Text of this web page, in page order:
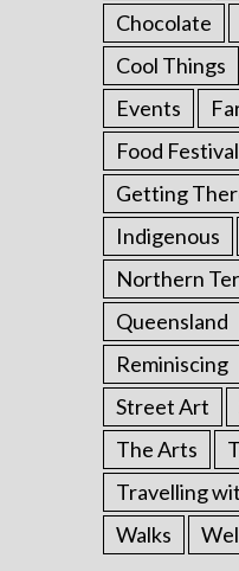
Chocolate
Cool Things
Events
Food
Getting
Indigenous
Northern
Queensland
Reminiscing
Street Art
The Arts
Travelling
Walks